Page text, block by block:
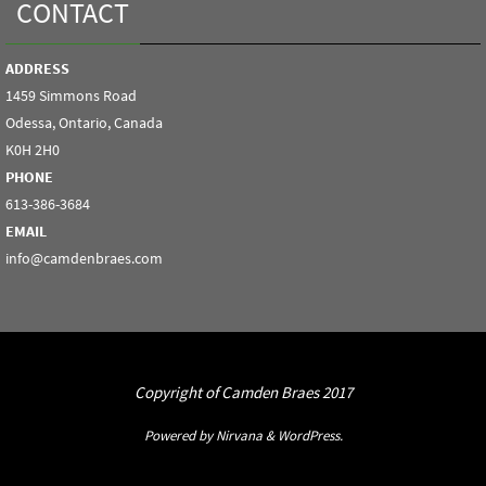
CONTACT
ADDRESS
1459 Simmons Road
Odessa, Ontario, Canada
K0H 2H0
PHONE
613-386-3684
EMAIL
info@camdenbraes.com
Copyright of Camden Braes 2017
Powered byNirvana& WordPress.